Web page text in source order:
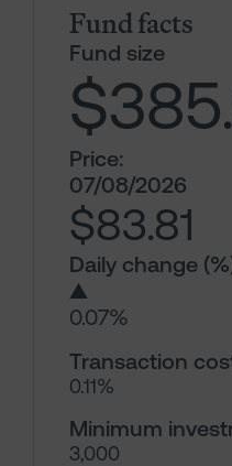
Fund facts
Fund size
Price:
07/08/2026
$83.81
Daily change
▲
0.07%
Transaction
0.11%
Minimum
3,000